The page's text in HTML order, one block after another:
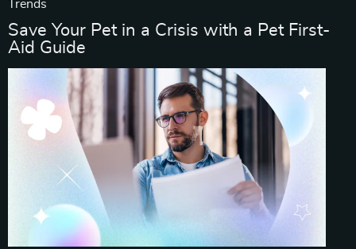
Trends
Save Your Pet in a Crisis with a Pet First-
Aid Guide